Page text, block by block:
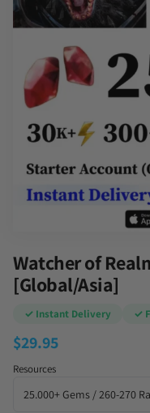
Watcher of
[Global/Asia]
✓ Instant Delivery ✓
$29.95
Resources